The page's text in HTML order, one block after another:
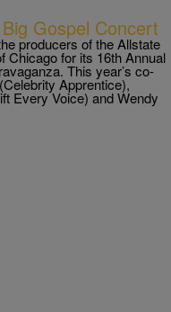
Gospel Concert
producers of the Allstate
Chicago for its 16th Annual
This year’s co-
Apprentice),
Every Voice) and Wendy